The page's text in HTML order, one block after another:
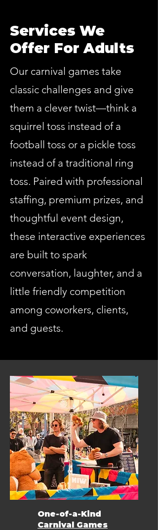
Services We
Offer For Adults
Our carnival games take
classic challenges and give
them a clever twist—think a
squirrel toss instead of a
football toss or a pickle toss
instead of a traditional ring
toss. Paired with professional
staffing, premium prizes, and
thoughtful event design,
these interactive experiences
are built to spark
conversation, laughter, and a
little friendly competition
among coworkers, clients,
and guests.
One-of-a-Kind
Carnival Games